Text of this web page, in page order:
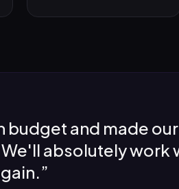
budget and made
absolutely work
”